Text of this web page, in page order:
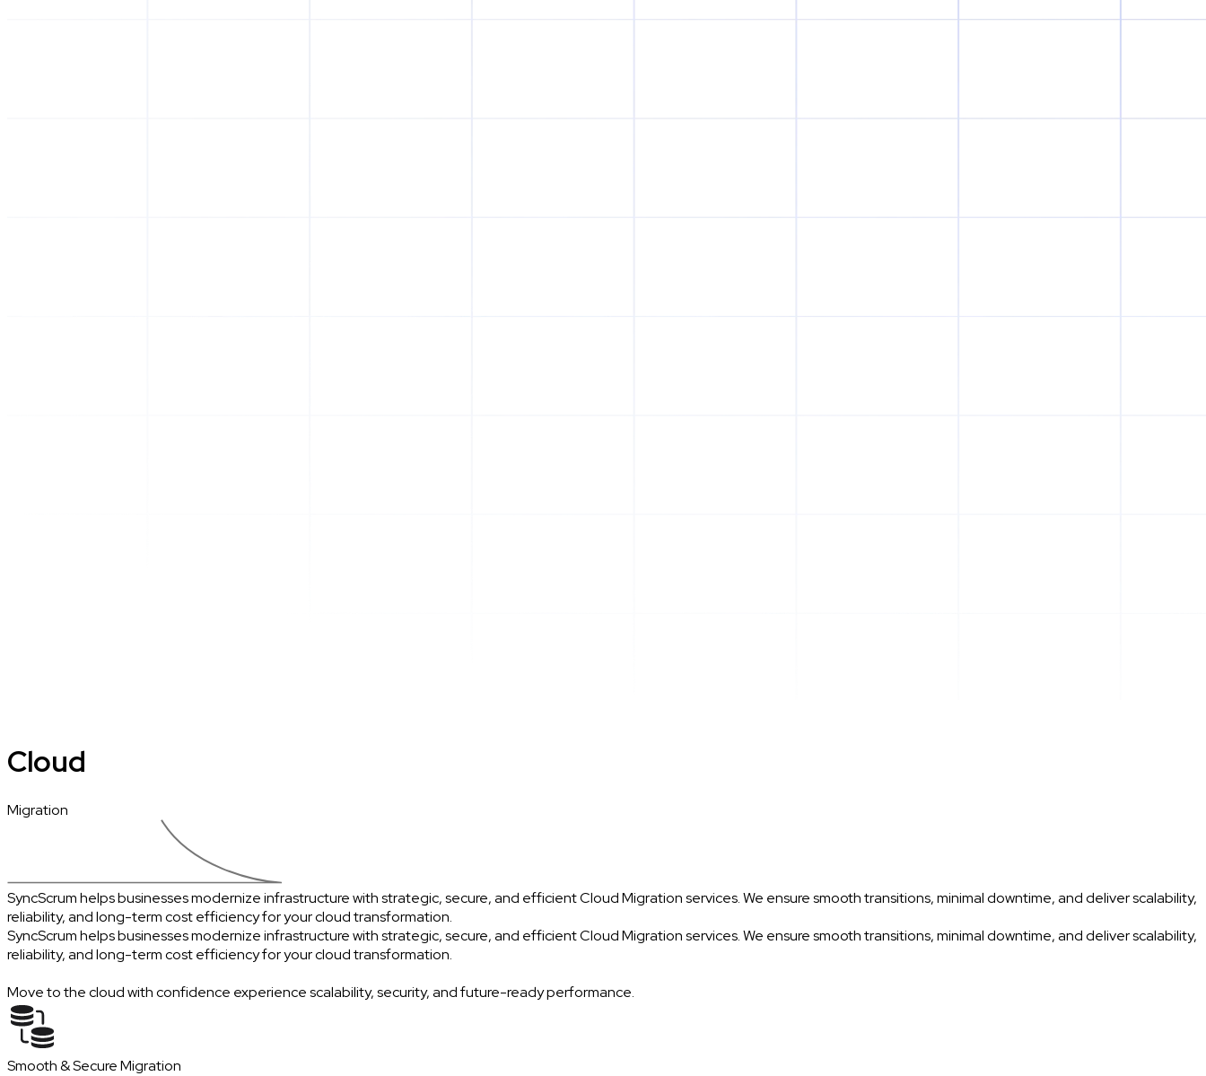
Cloud
Migration
SyncScrum helps businesses modernize infrastructure with strategic, secure, and efficient Cloud Migration services. We ensure smooth transitions, minimal downtime, and deliver scalability,
reliability, and long-term cost efficiency for your cloud transformation.
SyncScrum helps businesses modernize infrastructure with strategic, secure, and efficient Cloud Migration services. We ensure smooth transitions, minimal downtime, and deliver scalability,
reliability, and long-term cost efficiency for your cloud transformation.
Move to the cloud with confidence experience scalability, security, and future-ready performance.
Smooth & Secure Migration